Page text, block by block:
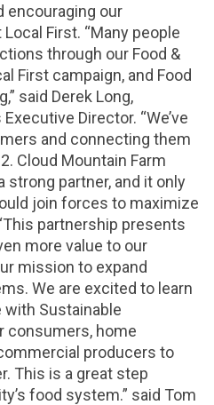
encouraging our
First. “Many people
through our Food &
First campaign, and Food
said Derek Long,
Director. “We’ve
and connecting them
Cloud Mountain Farm
strong partner, and it only
join forces to maximize
partnership presents
more value to our
mission to expand
We are excited to learn
with Sustainable
consumers, home
producers to
This is a great step
food system.” said Tom